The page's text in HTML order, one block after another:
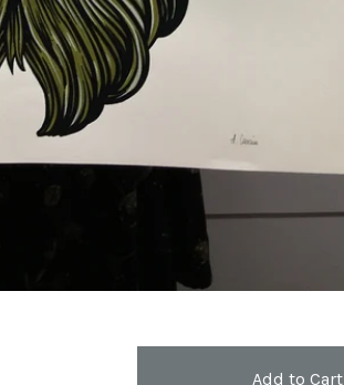
Add to Cart